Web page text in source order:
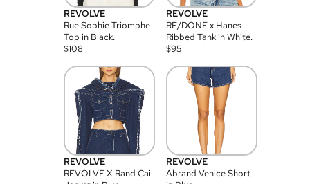
REVOLVE
Rue Sophie Triomphe
Top in Black.
$108
REVOLVE
RE/DONE x Hanes
Ribbed Tank in White.
$95
REVOLVE
REVOLVE X Rand Cai
REVOLVE
Abrand Venice Short